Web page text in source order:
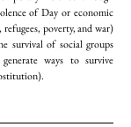
of Day or economic
poverty, and war)
survival of social groups
ways to survive